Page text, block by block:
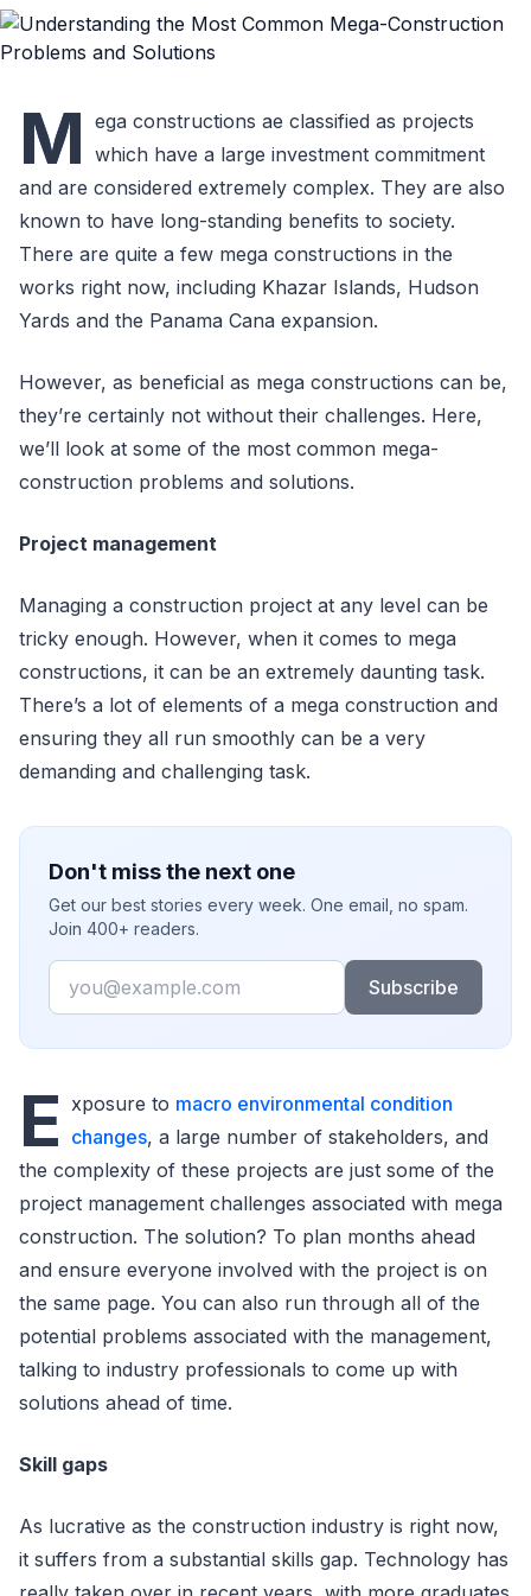
M ega constructions ae classified as projects
which have a large investment commitment
and are considered extremely complex. They are also
known to have long-standing benefits to society.
There are quite a few mega constructions in the
works right now, including Khazar Islands, Hudson
Yards and the Panama Cana expansion.
However, as beneficial as mega constructions can be,
they’re certainly not without their challenges. Here,
we’ll look at some of the most common mega-
construction problems and solutions.
Project management
Managing a construction project at any level can be
tricky enough. However, when it comes to mega
constructions, it can be an extremely daunting task.
There’s a lot of elements of a mega construction and
ensuring they all run smoothly can be a very
demanding and challenging task.
Don't miss the next one
Get our best stories every week. One email, no spam.
Join 400+ readers.
Email
Subscribe
E xposure to macro environmental condition
changes, a large number of stakeholders, and
the complexity of these projects are just some of the
project management challenges associated with mega
construction. The solution? To plan months ahead
and ensure everyone involved with the project is on
the same page. You can also run through all of the
potential problems associated with the management,
talking to industry professionals to come up with
solutions ahead of time.
Skill gaps
As lucrative as the construction industry is right now,
it suffers from a substantial skills gap. Technology has